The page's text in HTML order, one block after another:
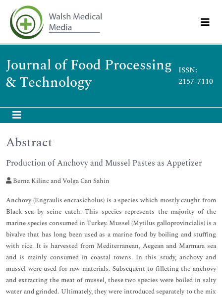
Journal of Food Processing
& Technology
ISSN:
2157-7110
Abstract
Production of Anchovy and Mussel Pastes as Appetizer
Berna Kilinc and Volga Can Sahin
Anchovy (Engraulis encrasicholus) is a species which mostly caught from
Black sea by seine catch. This species represents the majority of the
marine species consumed in Turkey. Mussel (Mytilus galloprovincialis) is a
bivalve that has long been used as a marine food by boiling and stuffing
with rice. It is harvested from Mediterranean, Aegean and Marmara sea
and is mainly consumed in coastal towns. In this study, anchovy and
mussel were used for raw materials. Subsequent to filleting the anchovy
and extracting the meat of mussel, these two species were boiled in salty
water and grinded. Ultimately, they were introduced separately to the mix